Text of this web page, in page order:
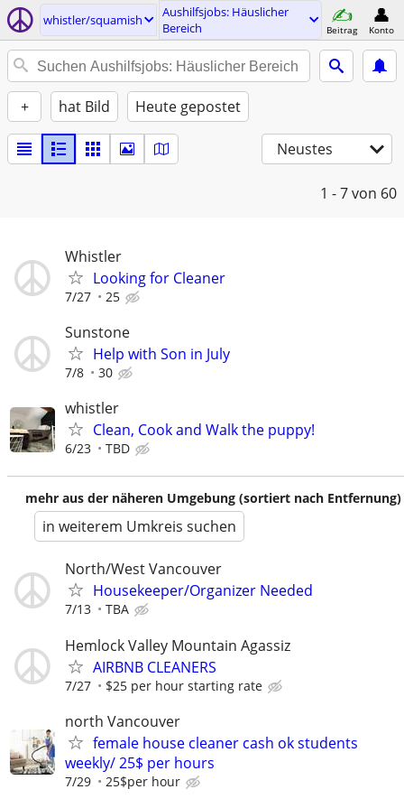
whistler/squamish
Aushilfsjobs: Häuslicher
Bereich
Beitrag Konto
+ hat Bild Heute gepostet
Neustes
1 - 7von 60
Whistler
Looking for Cleaner
7/27 25
Sunstone
Help with Son in July
7/8 30
whistler
Clean, Cook and Walk the puppy!
6/23 TBD
mehr aus der näheren Umgebung (sortiert nach Entfernung)
in weiterem Umkreis suchen
North/West Vancouver
Housekeeper/Organizer Needed
7/13 TBA
Hemlock Valley Mountain Agassiz
AIRBNB CLEANERS
7/27 $25 per hour starting rate
north Vancouver
female house cleaner cash ok students
weekly/ 25$ per hours
7/29 25$per hour